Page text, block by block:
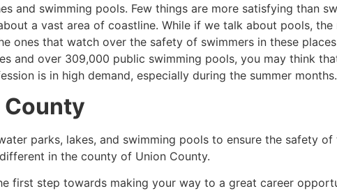
and swimming pools. Few things are more satisfying than
a vast area of coastline. While if we talk about pools, the
ones that watch over the safety of swimmers in these
and over 309,000 public swimming pools, you may think
is in high demand, especially during the summer months.
County
parks, lakes, and swimming pools to ensure the safety
in the county of Union County.
first step towards making your way to a great career